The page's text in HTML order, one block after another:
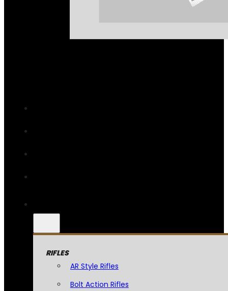
RIFLES
AR Style Rifles
Bolt Action Rifles